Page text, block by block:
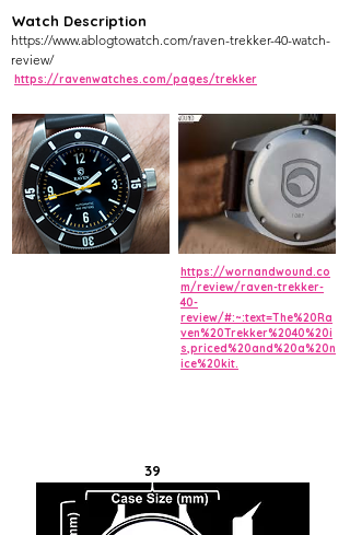
Watch Description
https://www.ablogtowatch.com/raven-trekker-40-watch-
review/
https://ravenwatches.com/pages/trekker
https://wornandwound.co
m/review/raven-trekker-
40-
review/#:~:text=The%20Ra
ven%20Trekker%2040%20i
s,priced%20and%20a%20n
ice%20kit.
39